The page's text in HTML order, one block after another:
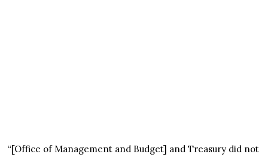
“[Office of Management and Budget] and Treasury did not